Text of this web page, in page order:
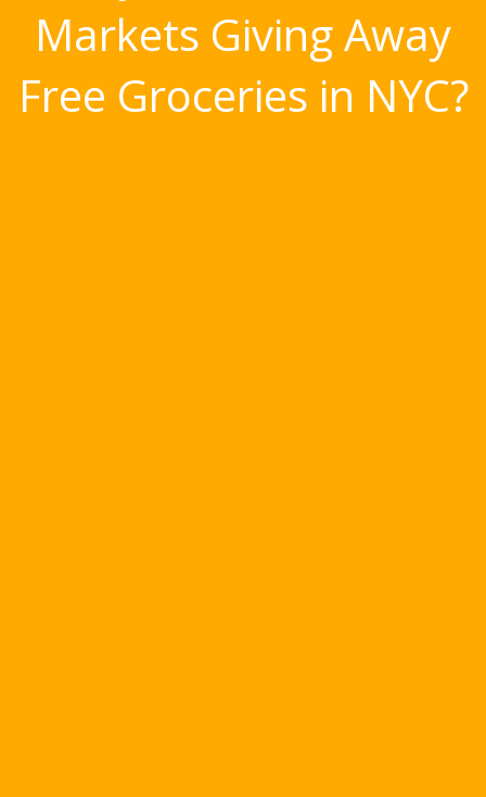
Markets Giving Away
Free Groceries in NYC?